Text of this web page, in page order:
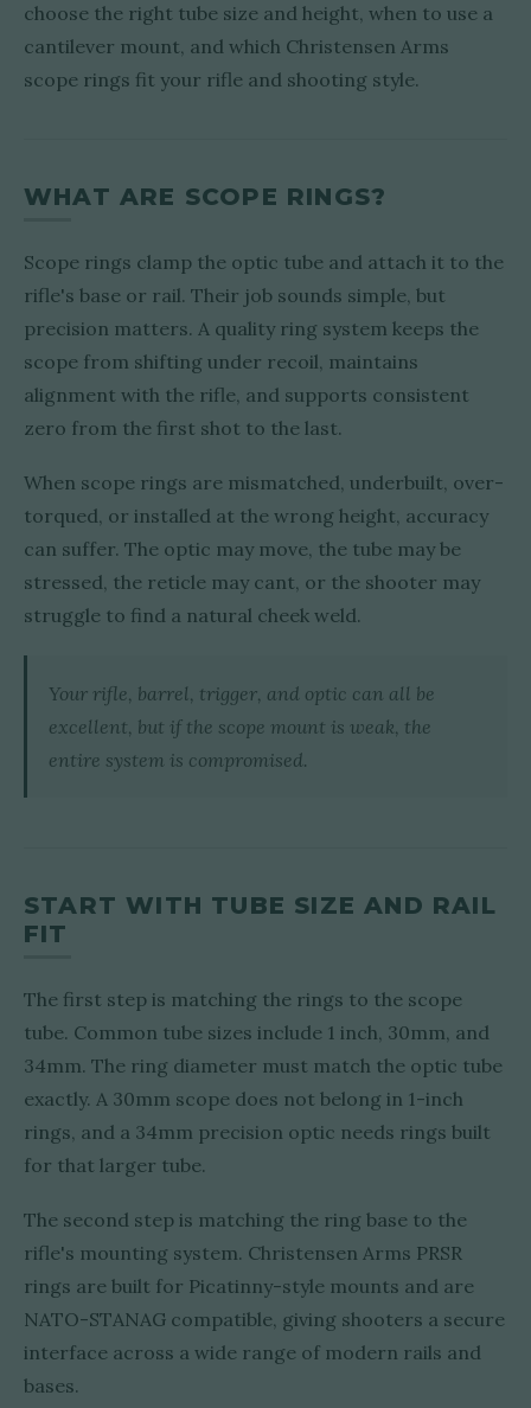
choose the right tube size and height, when to use a
cantilever mount, and which Christensen Arms
scope rings fit your rifle and shooting style.
WHAT ARE SCOPE RINGS?
Scope rings clamp the optic tube and attach it to the
rifle's base or rail. Their job sounds simple, but
precision matters. A quality ring system keeps the
scope from shifting under recoil, maintains
alignment with the rifle, and supports consistent
zero from the first shot to the last.
When scope rings are mismatched, underbuilt, over-
torqued, or installed at the wrong height, accuracy
can suffer. The optic may move, the tube may be
stressed, the reticle may cant, or the shooter may
struggle to find a natural cheek weld.
Your rifle, barrel, trigger, and optic can all be
excellent, but if the scope mount is weak, the
entire system is compromised.
START WITH TUBE SIZE AND RAIL
FIT
The first step is matching the rings to the scope
tube. Common tube sizes include 1 inch, 30mm, and
34mm. The ring diameter must match the optic tube
exactly. A 30mm scope does not belong in 1-inch
rings, and a 34mm precision optic needs rings built
for that larger tube.
The second step is matching the ring base to the
rifle's mounting system. Christensen Arms PRSR
rings are built for Picatinny-style mounts and are
NATO-STANAG compatible, giving shooters a secure
interface across a wide range of modern rails and
bases.